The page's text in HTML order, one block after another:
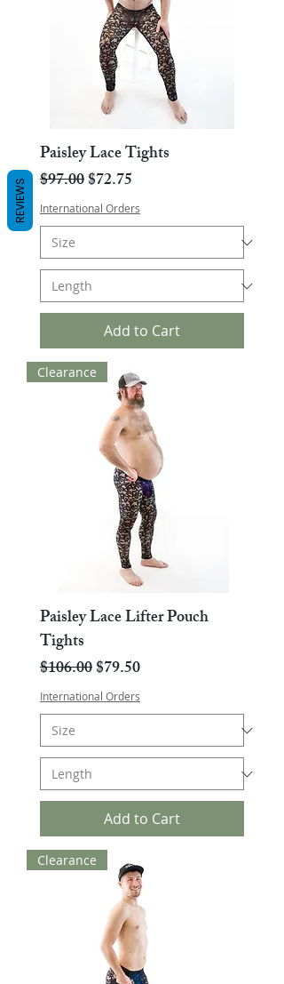
Paisley Lace Tights
Regular Price
$97.00Sale Price
$72.75
International Orders
Add to Cart
Clearance
Paisley Lace Lifter Pouch
Tights
Regular Price
$106.00Sale Price
$79.50
International Orders
Add to Cart
Clearance
REVIEWS